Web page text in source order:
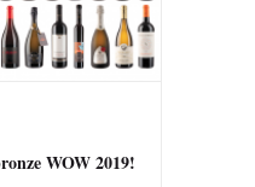
WOW 2019!